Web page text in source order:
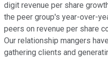
digit revenue per share
the peer group's year-over-
peers on revenue per share
Our relationship mangers
gathering clients and